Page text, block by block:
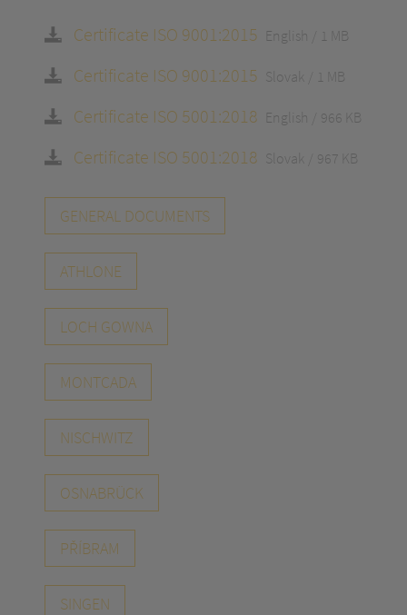
Certificate ISO 9001:2015 English 1 MB
Certificate ISO 9001:2015 Slovak 1 MB
Certificate ISO 5001:2018 English 966 KB
Certificate ISO 5001:2018 Slovak 967 KB
GENERAL DOCUMENTS
ATHLONE
LOCH GOWNA
MONTCADA
NISCHWITZ
OSNABRÜCK
PŘÍBRAM
SINGEN